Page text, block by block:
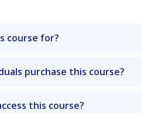
course for?
purchase this course?
this course?